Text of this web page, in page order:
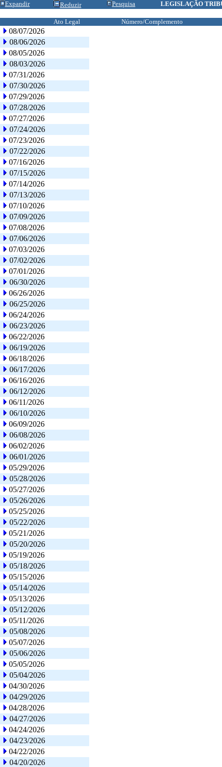
Expandir Reduzir Pesquisa LEGISLAÇÃO
Ato Legal Número/Complemento
08/07/2026
08/06/2026
08/05/2026
08/03/2026
07/31/2026
07/30/2026
07/29/2026
07/28/2026
07/27/2026
07/24/2026
07/23/2026
07/22/2026
07/16/2026
07/15/2026
07/14/2026
07/13/2026
07/10/2026
07/09/2026
07/08/2026
07/06/2026
07/03/2026
07/02/2026
07/01/2026
06/30/2026
06/26/2026
06/25/2026
06/24/2026
06/23/2026
06/22/2026
06/19/2026
06/18/2026
06/17/2026
06/16/2026
06/12/2026
06/11/2026
06/10/2026
06/09/2026
06/08/2026
06/02/2026
06/01/2026
05/29/2026
05/28/2026
05/27/2026
05/26/2026
05/25/2026
05/22/2026
05/21/2026
05/20/2026
05/19/2026
05/18/2026
05/15/2026
05/14/2026
05/13/2026
05/12/2026
05/11/2026
05/08/2026
05/07/2026
05/06/2026
05/05/2026
05/04/2026
04/30/2026
04/29/2026
04/28/2026
04/27/2026
04/24/2026
04/23/2026
04/22/2026
04/20/2026